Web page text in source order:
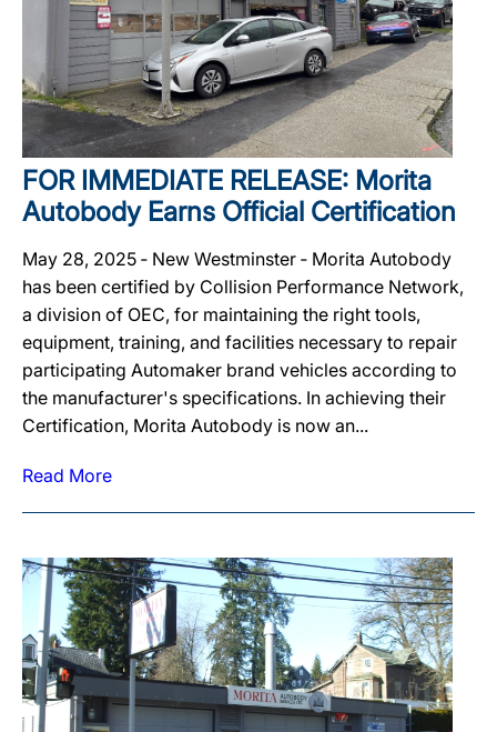
FOR IMMEDIATE RELEASE: Morita
Autobody Earns Official Certification
May 28, 2025 ‐ New Westminster ‐ Morita Autobody
has been certified by Collision Performance Network,
a division of OEC, for maintaining the right tools,
equipment, training, and facilities necessary to repair
participating Automaker brand vehicles according to
the manufacturer's specifications. In achieving their
Certification, Morita Autobody is now an...
Read More